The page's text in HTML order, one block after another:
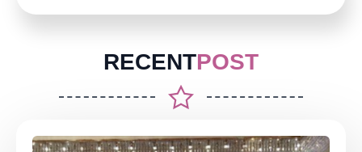
RECENTPOST